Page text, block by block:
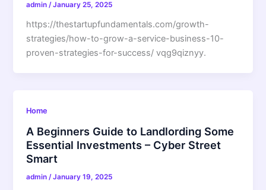
admin/January 25, 2025
https://thestartupfundamentals.com/growth-
strategies/how-to-grow-a-service-business-10-
proven-strategies-for-success/ vqg9qiznyy.
Home
A Beginners Guide to Landlording Some
Essential Investments – Cyber Street
Smart
admin /January 19, 2025